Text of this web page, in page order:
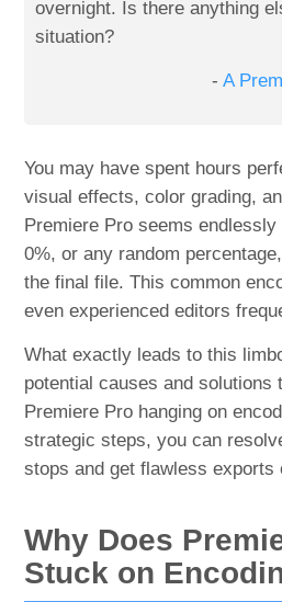
overnight. Is there anything
situation?
- A
You may have spent hours
visual effects, color grading,
Premiere Pro seems
0%, or any random
the final file. This common
even experienced editors
What exactly leads to this
potential causes and solutions
Premiere Pro hanging on
strategic steps, you can
stops and get flawless exports
Why Does
Stuck on